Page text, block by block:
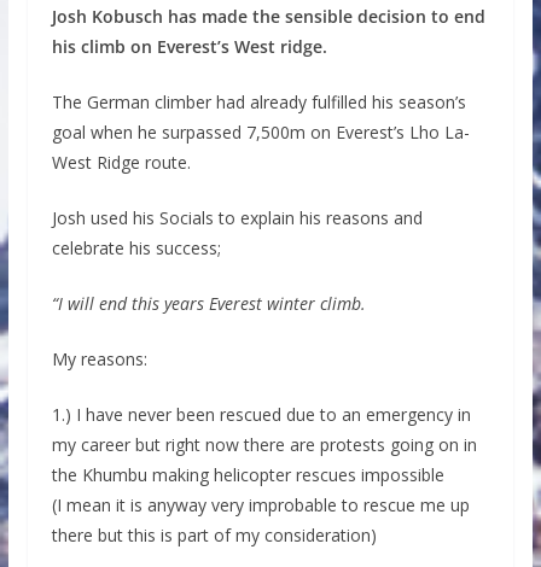
Josh Kobusch has made the sensible decision to end
his climb on Everest’s West ridge.
The German climber had already fulfilled his season’s
goal when he surpassed 7,500m on Everest’s Lho La-
West Ridge route.
Josh used his Socials to explain his reasons and
celebrate his success;
“I will end this years Everest winter climb.
My reasons:
1.) I have never been rescued due to an emergency in
my career but right now there are protests going on in
the Khumbu making helicopter rescues impossible
(I mean it is anyway very improbable to rescue me up
there but this is part of my consideration)